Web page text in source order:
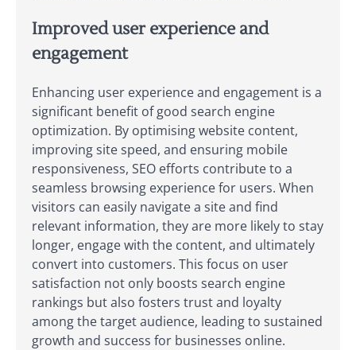
Improved user experience and
engagement
Enhancing user experience and engagement is a
significant benefit of good search engine
optimization. By optimising website content,
improving site speed, and ensuring mobile
responsiveness, SEO efforts contribute to a
seamless browsing experience for users. When
visitors can easily navigate a site and find
relevant information, they are more likely to stay
longer, engage with the content, and ultimately
convert into customers. This focus on user
satisfaction not only boosts search engine
rankings but also fosters trust and loyalty
among the target audience, leading to sustained
growth and success for businesses online.